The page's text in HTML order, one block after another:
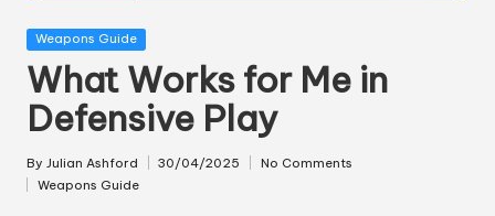
Posted
Weapons Guide
What Works for Me in
Defensive Play
Posted
by
By Julian Ashford 30/04/2025 No Comments
Posted
Weapons Guide